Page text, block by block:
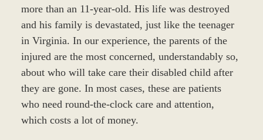
more than an 11-year-old. His life was destroyed
and his family is devastated, just like the teenager
in Virginia. In our experience, the parents of the
injured are the most concerned, understandably so,
about who will take care their disabled child after
they are gone. In most cases, these are patients
who need round-the-clock care and attention,
which costs a lot of money.